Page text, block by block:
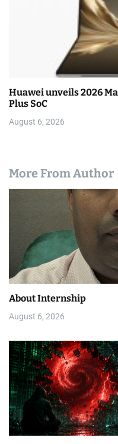
Huawei unveils 2026
Plus SoC
August 6, 2026
More From Author
About Internship
August 6, 2026